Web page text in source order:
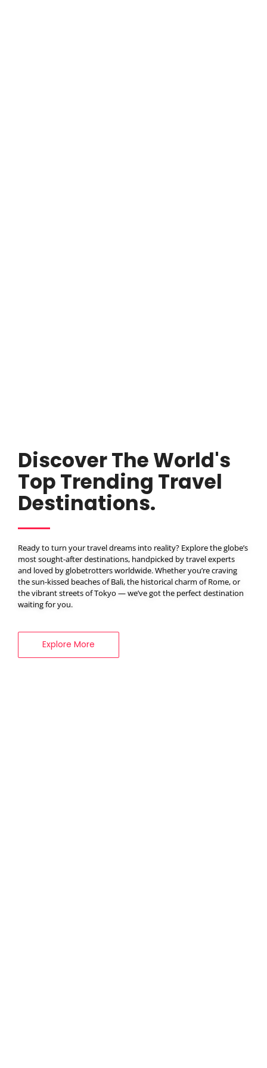
BOOK YOUR
VISA SERVICES
Discover The World's
Top Trending Travel
Destinations.
Ready to turn your travel dreams into reality? Explore the globe’s
most sought-after destinations, handpicked by travel experts
and loved by globetrotters worldwide. Whether you’re craving
the sun-kissed beaches of Bali, the historical charm of Rome, or
the vibrant streets of Tokyo — we’ve got the perfect destination
waiting for you.
Explore More